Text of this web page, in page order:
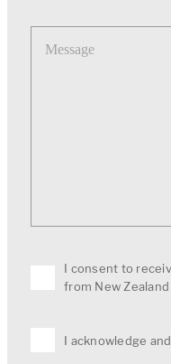
Message
I consent to
from New
I acknowledge